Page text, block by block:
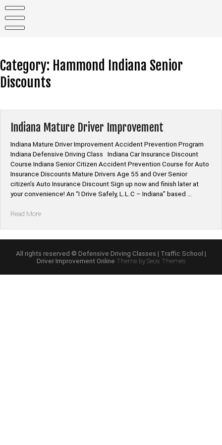
content
Category: Hammond Indiana Senior
Discounts
Indiana Mature Driver Improvement
Indiana Mature Driver Improvement Accident Prevention Program
Indiana Defensive Driving Class Indiana Car Insurance Discount
Course Indiana Senior Citizen Accident Prevention Course for Auto
Insurance Discounts Mature Drivers Age 55 and Over Senior
citizen’s Auto Insurance Discount Sign up now and finish later at
your convenience! An “I Drive Safely, L.L.C – Indiana” based …
Read More“Indiana
All rights reserved © Defensive Driving Classes | Traffic School |
Driver Improvement Online Theme by Seos Themes